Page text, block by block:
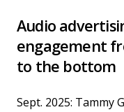
Audio
engagement
to the bottom
Sept. 2025: Tammy